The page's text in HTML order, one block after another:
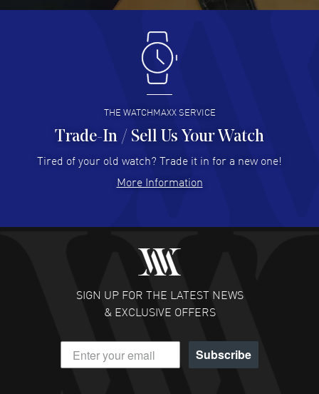
Antonio Suarez- 02 Aug 2026
I like the myriad payment options. This is the fourth time
I buy from watchmaxx.
READ MORE
Hector Caro - 31 Jul 2026
Super easy, super fast check out, and no waiting list.
READ MORE
Fabulous experience ! easy to navigate and great
customer support. Beautiful watch selections, great
READ MORE
DANIEL M FARRELL
- 31 Jul 2026
great company for watch collectors
THE WATCHMAXX SERVICE
Trade-In / Sell Us Your Watch
Tired of your old watch? Trade it in for a new one!
More Information
SIGN UP FOR THE LATEST NEWS
& EXCLUSIVE OFFERS
Subscribe